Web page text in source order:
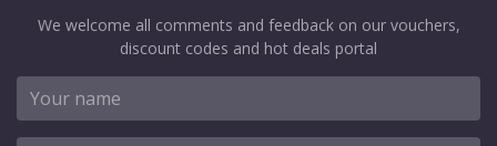
We welcome all comments and feedback on our vouchers,
discount codes and hot deals portal